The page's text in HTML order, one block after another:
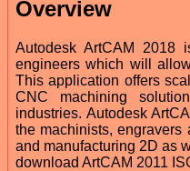
Overview
Autodesk ArtCAM 2018
engineers which will
This application offers
CNC machining
industries. Autodesk
the machinists, engravers
and manufacturing 2D as
download ArtCAM 2011